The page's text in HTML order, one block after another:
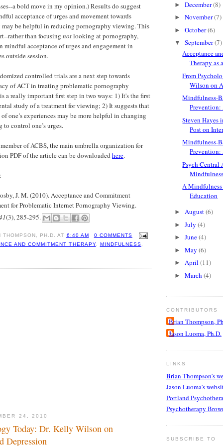
a bold move in my opinion.) Results do suggest
acceptance of urges and movement towards
be helpful in reducing pornography viewing. This
rather than focusing notlooking at pornography,
mindful acceptance of urges and engagement in
outside session.
controlled trials are a next step towards
of ACT in treating problematic pornography
a really important first step in two ways: 1) It's the first
study of a treatment for viewing; 2) It suggests that
one’s experiences may be more helpful in changing
control one’s urges.
of ACBS, the main umbrella organization for
PDF of the article can be downloaded here.
J. M. (2010). Acceptance and Commitment
for Problematic Internet Pornography Viewing.
(3), 285-295.
THOMPSON, PH.D. AT 6:40 AM
0 COMMENTS
AND COMMITMENT THERAPY, MINDFULNESS
24, 2010
Today: Dr. Kelly Wilson on
Depression
► December(8)
► November(7)
► October(6)
▼ September(7)
Acceptance
Therapy as
From
Wilson on
Mindfulness-
Steven Hayes
Post on
Mindfulness-
Psych Central
A
Education
► August(6)
► July (4)
► June(4)
► May (6)
► April (11)
► March (4)
CONTRIBUTORS
Brian Thompson,
Jason Luoma, Ph.D.
LINKS
Brian Thompson's
Jason Luoma's
Portland
Psychotherapy
SUBSCRIBE TO